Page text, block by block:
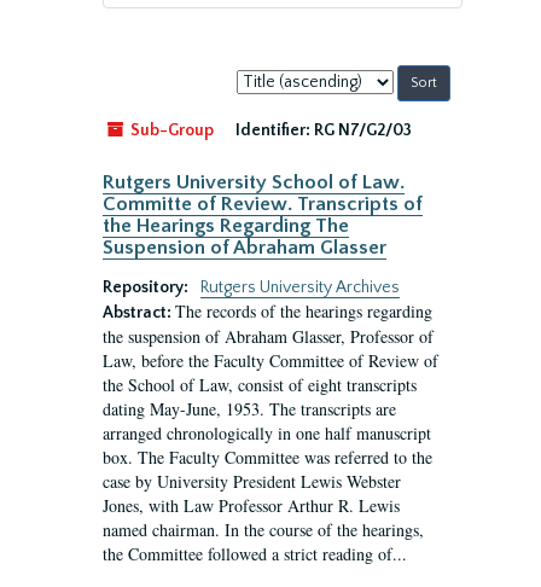
Sort
by:
Sub-Group
Identifier: RG N7/G2/03
Rutgers University School of Law.
Committe of Review. Transcripts of
the Hearings Regarding The
Suspension of Abraham Glasser
Repository:
Rutgers University Archives
Abstract: The records of the hearings regarding
the suspension of Abraham Glasser, Professor of
Law, before the Faculty Committee of Review of
the School of Law, consist of eight transcripts
dating May-June, 1953. The transcripts are
arranged chronologically in one half manuscript
box. The Faculty Committee was referred to the
case by University President Lewis Webster
Jones, with Law Professor Arthur R. Lewis
named chairman. In the course of the hearings,
the Committee followed a strict reading of...